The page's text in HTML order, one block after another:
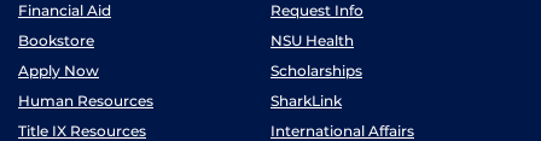
Financial Aid
Request Info
Bookstore
NSU Health
Apply Now
Scholarships
Human Resources
SharkLink
Title IX Resources
International Affairs